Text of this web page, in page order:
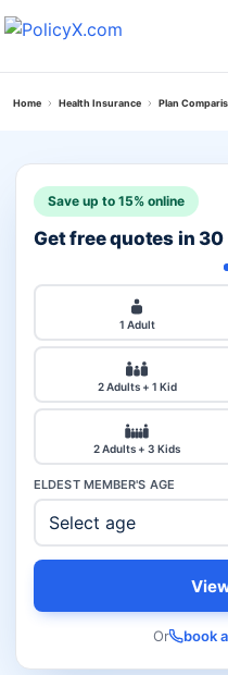
Home Health Insurance Plan
Save up to 15% online
Get free quotes in
1 Adult
2 Adults + 1 Kid
2 Adults + 3 Kids
ELDEST MEMBER'S AGE
Or book